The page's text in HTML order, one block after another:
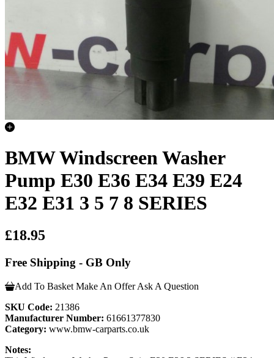
BMW Windscreen Washer
Pump E30 E36 E34 E39 E24
E32 E31 3 5 7 8 SERIES
£18.95
Free Shipping - GB Only
Add To Basket Make An Offer Ask A Question
SKU Code: 21386
Manufacturer Number: 61661377830
Category: www.bmw-carparts.co.uk
Notes: